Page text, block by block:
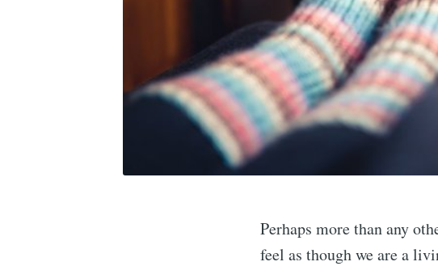
Perhaps more than any
feel as though we are a